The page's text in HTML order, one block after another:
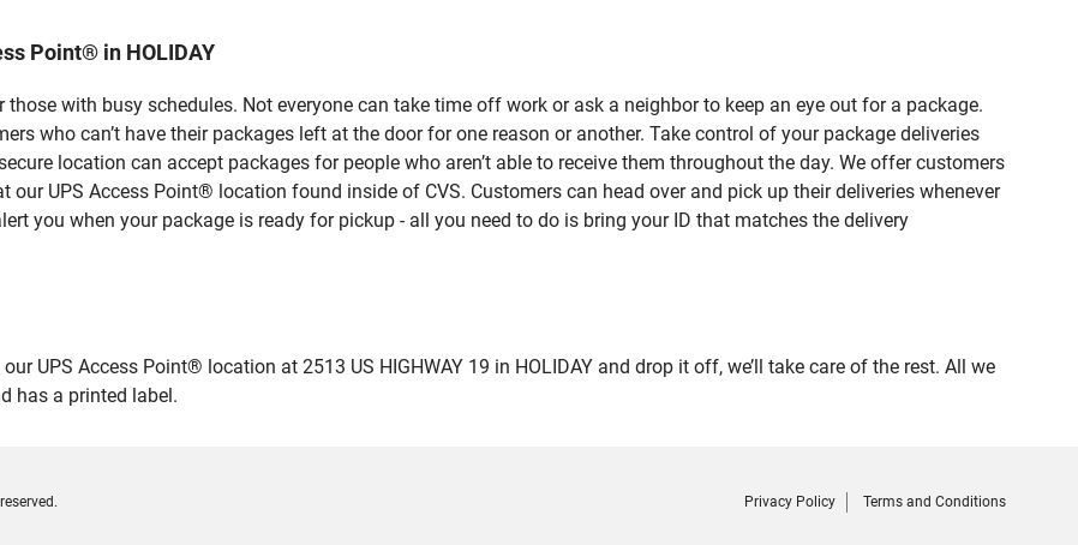
Point® in HOLIDAY
with busy schedules. Not everyone can take time off work or ask a neighbor to keep an eye out for a package.
who can’t have their packages left at the door for one reason or another. Take control of your package deliveries
location can accept packages for people who aren’t able to receive them throughout the day. We offer customers
UPS Access Point® location found inside of CVS. Customers can head over and pick up their deliveries whenever
you when your package is ready for pickup - all you need to do is bring your ID that matches the delivery
UPS Access Point® location at 2513 US HIGHWAY 19 in HOLIDAY and drop it off, we’ll take care of the rest. All we
has a printed label.
Privacy Policy Terms and Conditions